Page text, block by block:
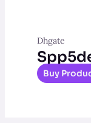
Dhgate
Buy